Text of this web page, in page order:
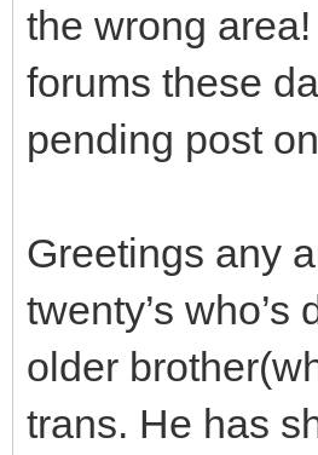
the wrong
forums these
pending post
Greetings any
twenty’s
older
trans. He has